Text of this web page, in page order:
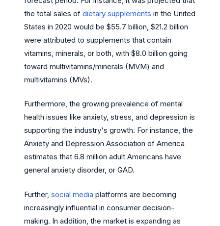
the total sales of dietary supplements in the United
States in 2020 would be $55.7 billion, $21.2 billion
were attributed to supplements that contain
vitamins, minerals, or both, with $8.0 billion going
toward multivitamins/minerals (MVM) and
multivitamins (MVs).
Furthermore, the growing prevalence of mental
health issues like anxiety, stress, and depression is
supporting the industry's growth. For instance, the
Anxiety and Depression Association of America
estimates that 6.8 million adult Americans have
general anxiety disorder, or GAD.
Further, social media platforms are becoming
increasingly influential in consumer decision-
making. In addition, the market is expanding as